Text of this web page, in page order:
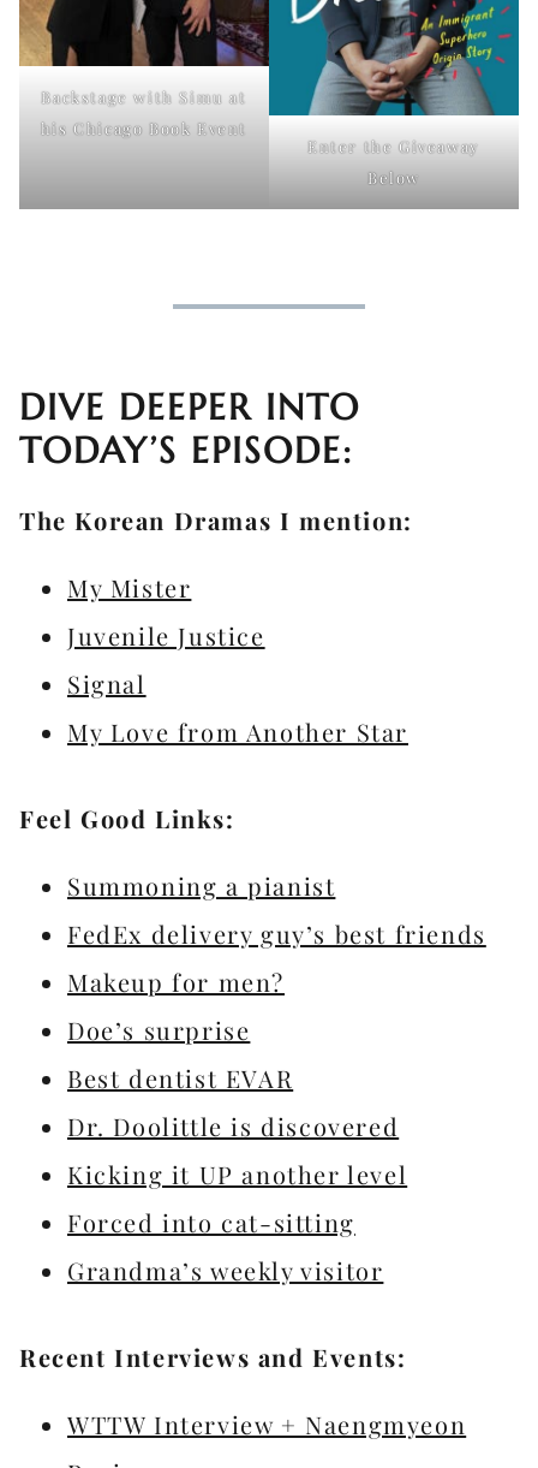
Backstage with Simu at
his Chicago Book Event
Enter the Giveaway
Below
DIVE DEEPER INTO
TODAY’S EPISODE:
The Korean Dramas I mention:
My Mister
Juvenile Justice
Signal
My Love from Another Star
Feel Good Links:
Summoning a pianist
FedEx delivery guy’s best friends
Makeup for men?
Doe’s surprise
Best dentist EVAR
Dr. Doolittle is discovered
Kicking it UP another level
Forced into cat-sitting
Grandma’s weekly visitor
Recent Interviews and Events:
WTTW Interview + Naengmyeon